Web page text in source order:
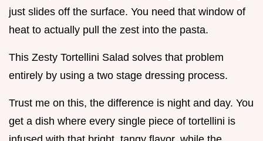
just slides off the surface. You need that window of
heat to actually pull the zest into the pasta.
This Zesty Tortellini Salad solves that problem
entirely by using a two stage dressing process.
Trust me on this, the difference is night and day. You
get a dish where every single piece of tortellini is